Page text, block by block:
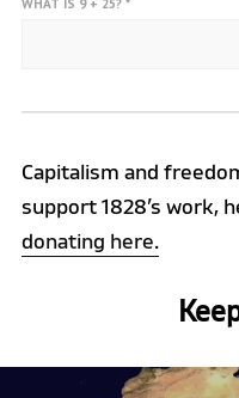
Capitalism and
support 1828’s work,
donating here.